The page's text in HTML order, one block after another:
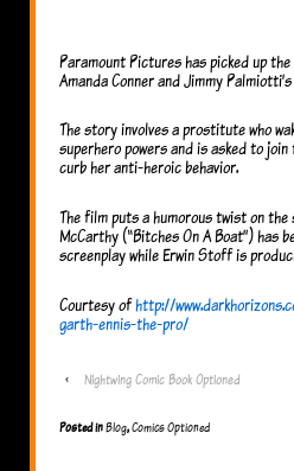
Paramount Pictures has picked up
Amanda Conner and Jimmy
The story involves a prostitute who
superhero powers and is asked to
curb her anti-heroic behavior.
The film puts a humorous twist on the
McCarthy (“Bitches On A Boat”) has
screenplay while Erwin Stoff is
Courtesy ofhttp://
garth-ennis-the-pro/
‹ Nightwing Comic Book Optioned
Posted inBlog,Comics Optioned